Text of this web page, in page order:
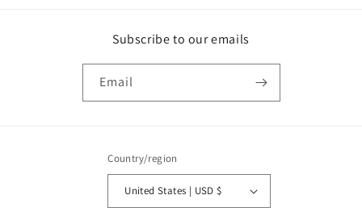
Subscribe to our emails
Email
Country/region
United States | USD $